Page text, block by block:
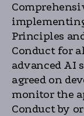
Principles
Conduct for
advanced AI
agreed on
monitor the
Conduct by